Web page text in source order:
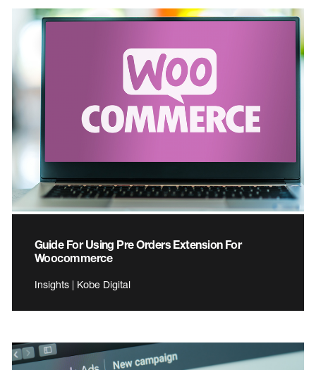
Guide For Using Pre Orders Extension For
Woocommerce
Insights | Kobe Digital